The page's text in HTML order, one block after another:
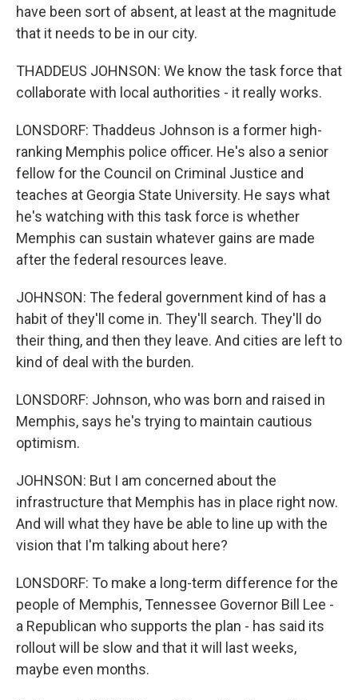
have been sort of absent, at least at the magnitude
that it needs to be in our city.
THADDEUS JOHNSON: We know the task force that
collaborate with local authorities - it really works.
LONSDORF: Thaddeus Johnson is a former high-
ranking Memphis police officer. He's also a senior
fellow for the Council on Criminal Justice and
teaches at Georgia State University. He says what
he's watching with this task force is whether
Memphis can sustain whatever gains are made
after the federal resources leave.
JOHNSON: The federal government kind of has a
habit of they'll come in. They'll search. They'll do
their thing, and then they leave. And cities are left to
kind of deal with the burden.
LONSDORF: Johnson, who was born and raised in
Memphis, says he's trying to maintain cautious
optimism.
JOHNSON: But I am concerned about the
infrastructure that Memphis has in place right now.
And will what they have be able to line up with the
vision that I'm talking about here?
LONSDORF: To make a long-term difference for the
people of Memphis, Tennessee Governor Bill Lee -
a Republican who supports the plan - has said its
rollout will be slow and that it will last weeks,
maybe even months.